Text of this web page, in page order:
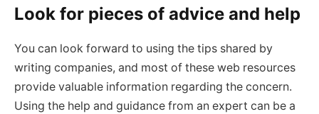
Look for pieces of advice and help
You can look forward to using the tips shared by
writing companies, and most of these web resources
provide valuable information regarding the concern.
Using the help and guidance from an expert can be a